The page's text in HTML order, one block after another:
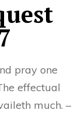
pray one
effectual
much. –